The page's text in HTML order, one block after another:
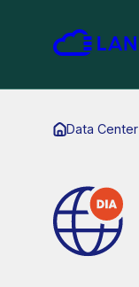
Data Center